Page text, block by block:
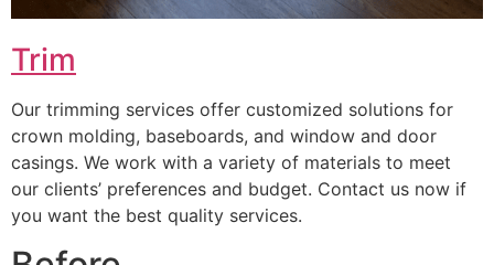
Trim
Our trimming services offer customized solutions for
crown molding, baseboards, and window and door
casings. We work with a variety of materials to meet
our clients’ preferences and budget. Contact us now if
you want the best quality services.